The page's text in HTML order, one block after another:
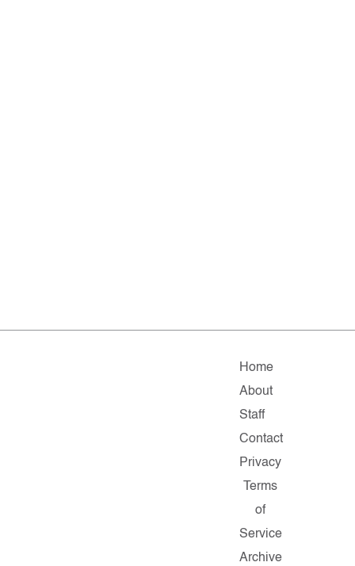
Home
About
Staff
Contact
Privacy
Terms
of
Service
Archive